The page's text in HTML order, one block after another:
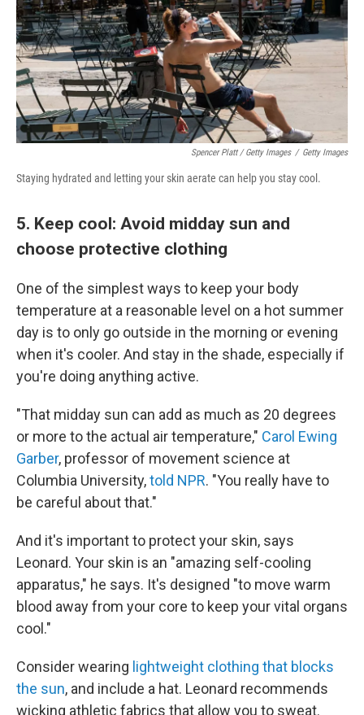
Spencer Platt / Getty Images / Getty Images
Staying hydrated and letting your skin aerate can help you stay cool.
5. Keep cool: Avoid midday sun and
choose protective clothing
One of the simplest ways to keep your body
temperature at a reasonable level on a hot summer
day is to only go outside in the morning or evening
when it's cooler. And stay in the shade, especially if
you're doing anything active.
"That midday sun can add as much as 20 degrees
or more to the actual air temperature," Carol Ewing
Garber, professor of movement science at
Columbia University,told NPR. "You really have to
be careful about that."
And it's important to protect your skin, says
Leonard. Your skin is an "amazing self-cooling
apparatus," he says. It's designed "to move warm
blood away from your core to keep your vital organs
cool."
Consider wearing lightweight clothing that blocks
the sun, and include a hat. Leonard recommends
wicking athletic fabrics that allow you to sweat.